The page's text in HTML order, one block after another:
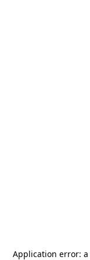
Application error: a